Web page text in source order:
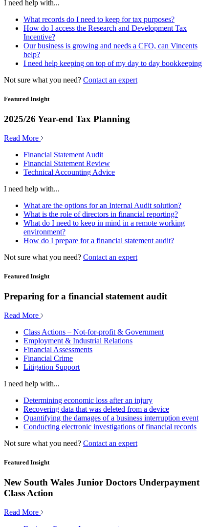
I need help with...
What records do I need to keep for tax purposes?
How do I access the Research and Development Tax
Incentive?
Our business is growing and needs a CFO, can Vincents
help?
I need help keeping on top of my day to day bookkeeping
Not sure what you need? Contact an expert
Featured Insight
2025/26 Year-end Tax Planning
Read More
Financial Statement Audit
Financial Statement Review
Technical Accounting Advice
I need help with...
What are the options for an Internal Audit solution?
What is the role of directors in financial reporting?
What do I need to keep in mind in a remote working
environment?
How do I prepare for a financial statement audit?
Not sure what you need? Contact an expert
Featured Insight
Preparing for a financial statement audit
Read More
Class Actions – Not-for-profit & Government
Employment & Industrial Relations
Financial Assessments
Financial Crime
Litigation Support
I need help with...
Determining economic loss after an injury
Recovering data that was deleted from a device
Quantifying the damages of a business interruption event
Conducting electronic investigations of financial records
Not sure what you need? Contact an expert
Featured Insight
New South Wales Junior Doctors Underpayment
Class Action
Read More